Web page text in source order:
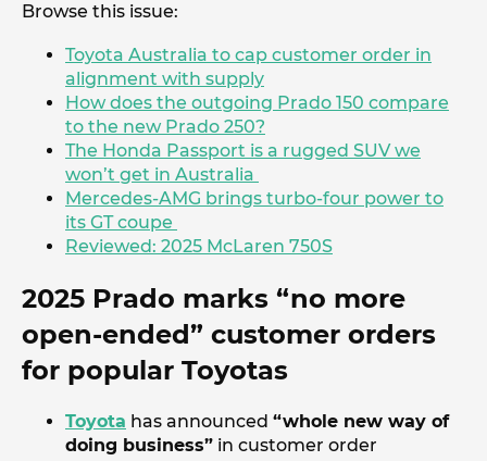
Browse this issue:
Toyota Australia to cap customer order in
alignment with supply
How does the outgoing Prado 150 compare
to the new Prado 250?
The Honda Passport is a rugged SUV we
won’t get in Australia
Mercedes-AMG brings turbo-four power to
its GT coupe
Reviewed: 2025 McLaren 750S
2025 Prado marks “no more
open-ended” customer orders
for popular Toyotas
Toyota has announced “whole new way of
doing business” in customer order